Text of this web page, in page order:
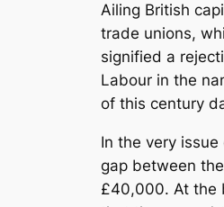
Ailing British
trade unions,
signified a
Labour in the
of this century
In the very
gap between
£40,000. At the